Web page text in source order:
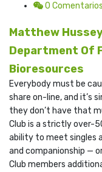
0 Comentarios
Matthew
Department Of
Bioresources
Everybody must be
share on-line, and it’s
they don’t have that
Club is a strictly over-
ability to meet singles
and companionship —
Club members